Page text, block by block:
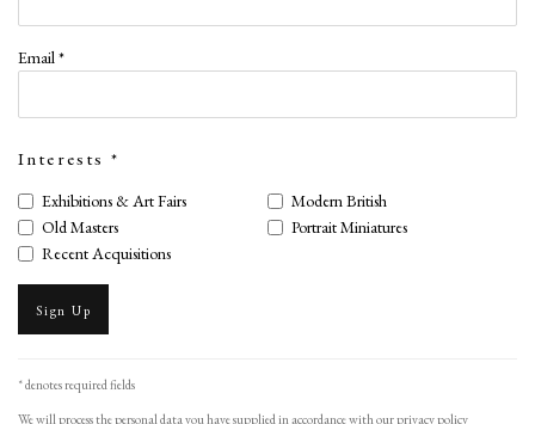
Email *
Interests *
Exhibitions & Art Fairs
Modern British
Old Masters
Portrait Miniatures
Recent Acquisitions
Sign Up
* denotes required fields
We will process the personal data you have supplied in accordance with our privacy policy